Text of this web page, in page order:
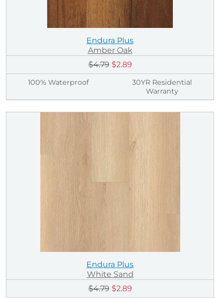
Endura Plus
Amber Oak
$4.79 $2.89
100% Waterproof
30YR Residential
Warranty
Endura Plus
White Sand
$4.79 $2.89